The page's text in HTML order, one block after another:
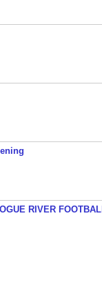
RIVER